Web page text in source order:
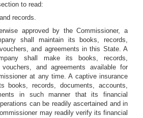
to read:
records.
approved by the Commissioner, a
shall maintain its books, records,
and agreements in this State. A
shall make its books, records,
and agreements available for
at any time. A captive insurance
books, records, documents, accounts,
in such manner that its financial
can be readily ascertained and in
may readily verify its financial